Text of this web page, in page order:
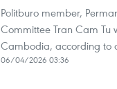
Politburo member,
Committee Tran Cam Tu
Cambodia, according to
06/04/2026 03:36